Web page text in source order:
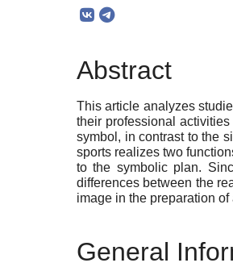
Abstract
This article analyzes
their professional
symbol, in contrast to the
sports realizes two
to the symbolic plan.
differences between the
image in the preparation
General